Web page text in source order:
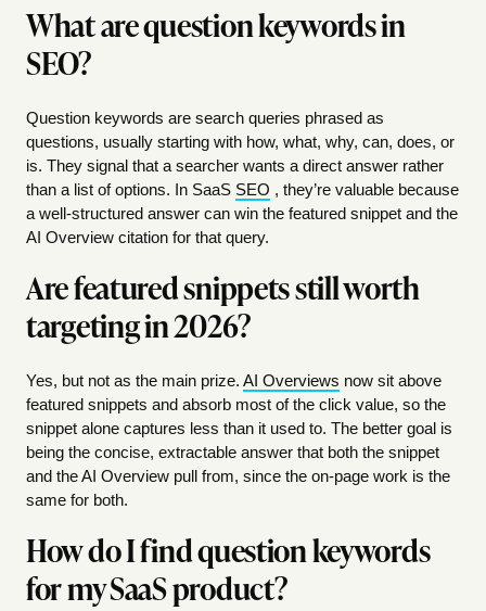
What are question keywords in
SEO?
Question keywords are search queries phrased as
questions, usually starting with how, what, why, can, does, or
is. They signal that a searcher wants a direct answer rather
than a list of options. In SaaS SEO , they’re valuable because
a well-structured answer can win the featured snippet and the
AI Overview citation for that query.
Are featured snippets still worth
targeting in 2026?
Yes, but not as the main prize. AI Overviews now sit above
featured snippets and absorb most of the click value, so the
snippet alone captures less than it used to. The better goal is
being the concise, extractable answer that both the snippet
and the AI Overview pull from, since the on-page work is the
same for both.
How do I find question keywords
for my SaaS product?